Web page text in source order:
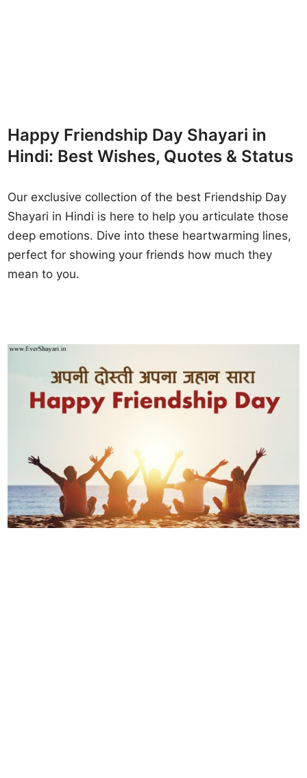
Happy Friendship Day Shayari in
Hindi: Best Wishes, Quotes & Status
Our exclusive collection of the best Friendship Day
Shayari in Hindi is here to help you articulate those
deep emotions. Dive into these heartwarming lines,
perfect for showing your friends how much they
mean to you.